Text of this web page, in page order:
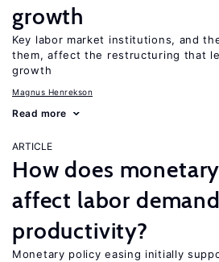
growth
Key labor market institutions, and
them, affect the restructuring that
growth
Magnus Henrekson
Read more
ARTICLE
How does
affect labor
productivity?
Monetary policy easing initially